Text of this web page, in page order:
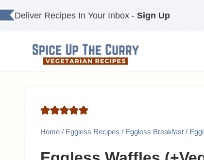
Skip
to
Deliver Recipes In Your Inbox - Sign Up
Home / Eggless Recipes / Eggless Breakfast /